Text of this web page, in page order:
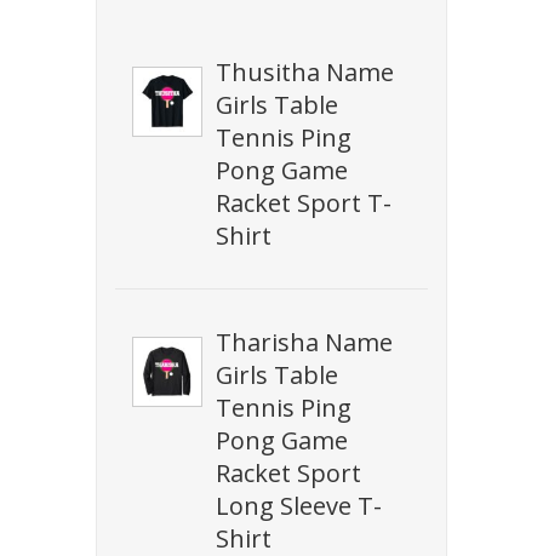
Thusitha Name
Girls Table
Tennis Ping
Pong Game
Racket Sport T-
Shirt
Tharisha Name
Girls Table
Tennis Ping
Pong Game
Racket Sport
Long Sleeve T-
Shirt